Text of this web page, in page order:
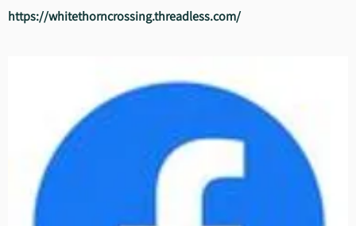
https://whitethorncrossing.threadless.com/